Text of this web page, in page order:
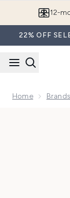
22% OFF
Home Brands